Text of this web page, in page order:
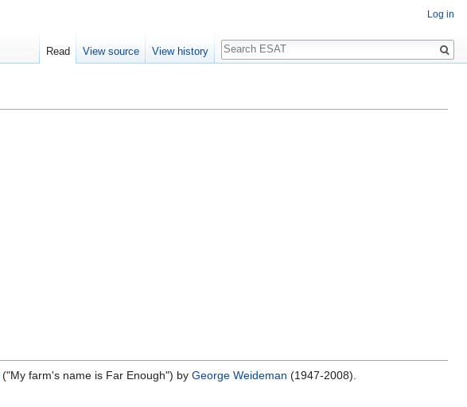
("My farm's name is Far Enough") by George Weideman (1947-2008).
Log in
Read View source View history
Search